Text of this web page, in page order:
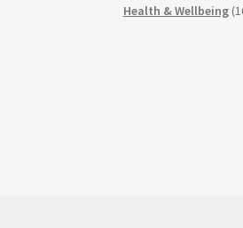
Health & Wellbeing